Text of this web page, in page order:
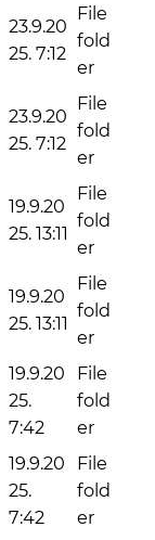
23.9.20
25. 7:12
File
fold
er
23.9.20
25. 7:12
File
fold
er
19.9.20
25. 13:11
File
fold
er
19.9.20
25. 13:11
File
fold
er
19.9.20
25.
7:42
File
fold
er
19.9.20
25.
7:42
File
fold
er